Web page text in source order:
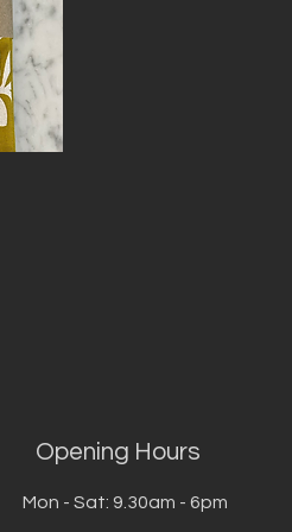
Opening Hours
Mon - Sat: 9.30am - 6pm